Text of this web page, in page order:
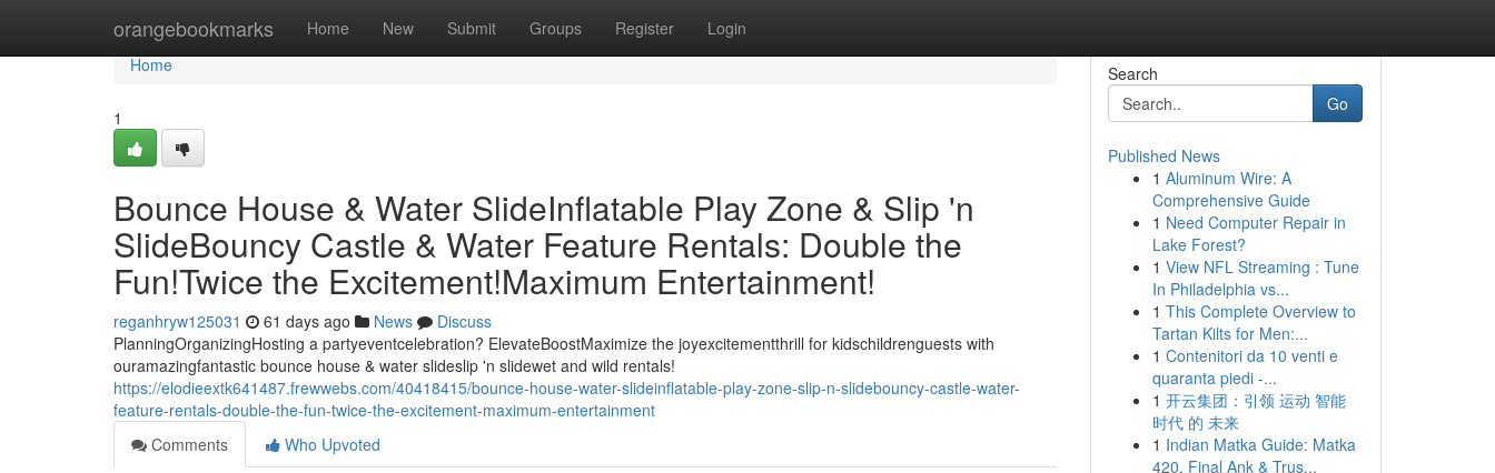
orangebookmarks Home New Submit Groups Register Login
Home
Home
1
Bounce House & Water SlideInflatable Play Zone & Slip 'n
SlideBouncy Castle & Water Feature Rentals: Double the
Fun!Twice the Excitement!Maximum Entertainment!
reganhryw125031 61 days ago News
Discuss
PlanningOrganizingHosting a partyeventcelebration? ElevateBoostMaximize the joyexcitementthrill for kidschildrenguests with
ouramazingfantastic bounce house & water slideslip 'n slidewet and wild rentals!
https://elodieextk641487.frewwebs.com/40418415/bounce-house-water-slideinflatable-play-zone-slip-n-slidebouncy-castle-water-
feature-rentals-double-the-fun-twice-the-excitement-maximum-entertainment
Comments
Who Upvoted
Search
Go
Published News
1 Aluminum Wire: A
Comprehensive Guide
1 Need Computer Repair in
Lake Forest?
1 View NFL Streaming : Tune
In Philadelphia vs...
1 This Complete Overview to
Tartan Kilts for Men:...
1 Contenitori da 10 venti e
quaranta piedi -...
1 开云集团：引领 运动 智能
时代 的 未来
1 Indian Matka Guide: Matka
420, Final Ank & Trus...